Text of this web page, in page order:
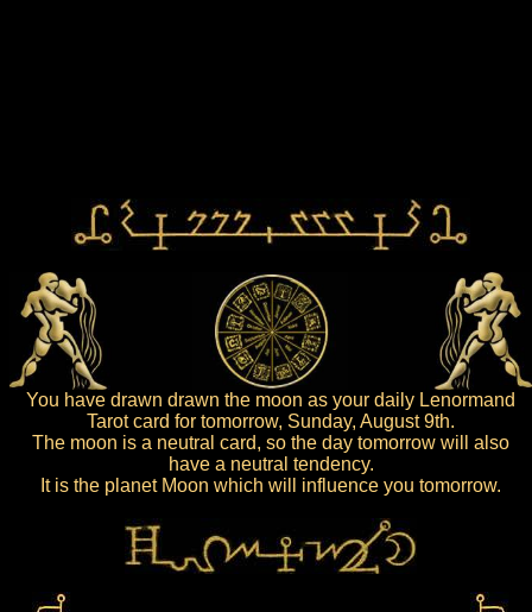
You have drawn drawn the moon as your daily Lenormand
Tarot card for tomorrow, Sunday, August 9th.
The moon is a neutral card, so the day tomorrow will also
have a neutral tendency.
It is the planet Moon which will influence you tomorrow.